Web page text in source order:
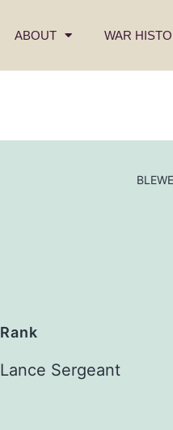
ABOUT WAR
Rank
Lance Sergeant